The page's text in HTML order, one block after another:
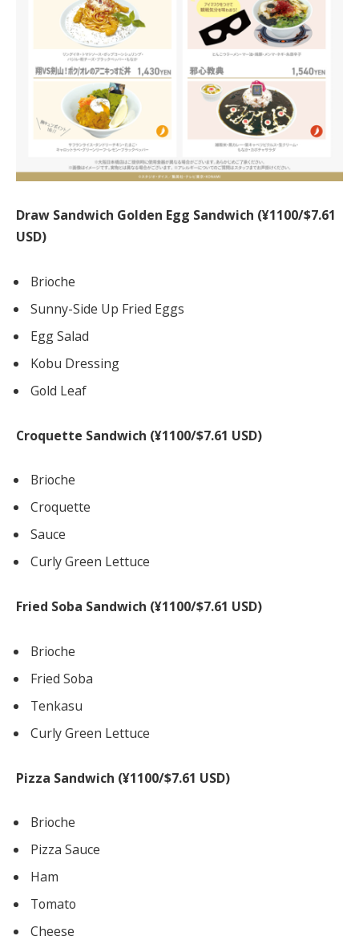
Draw Sandwich Golden Egg Sandwich (¥1100/$7.61
USD)
Brioche
Sunny-Side Up Fried Eggs
Egg Salad
Kobu Dressing
Gold Leaf
Croquette Sandwich (¥1100/$7.61 USD)
Brioche
Croquette
Sauce
Curly Green Lettuce
Fried Soba Sandwich (¥1100/$7.61 USD)
Brioche
Fried Soba
Tenkasu
Curly Green Lettuce
Pizza Sandwich (¥1100/$7.61 USD)
Brioche
Pizza Sauce
Ham
Tomato
Cheese